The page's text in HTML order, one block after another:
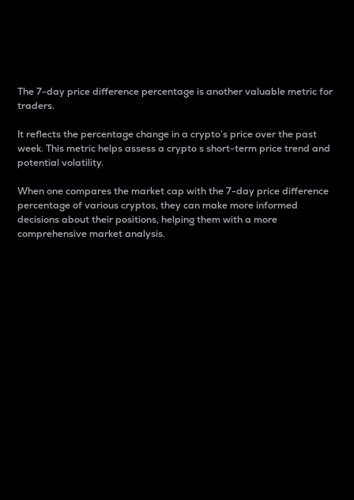
The 7-day price difference percentage is another valuable metric for
traders.
It reflects the percentage change in a crypto’s price over the past
week. This metric helps assess a crypto s short-term price trend and
potential volatility.
When one compares the market cap with the 7-day price difference
percentage of various cryptos, they can make more informed
decisions about their positions, helping them with a more
comprehensive market analysis.